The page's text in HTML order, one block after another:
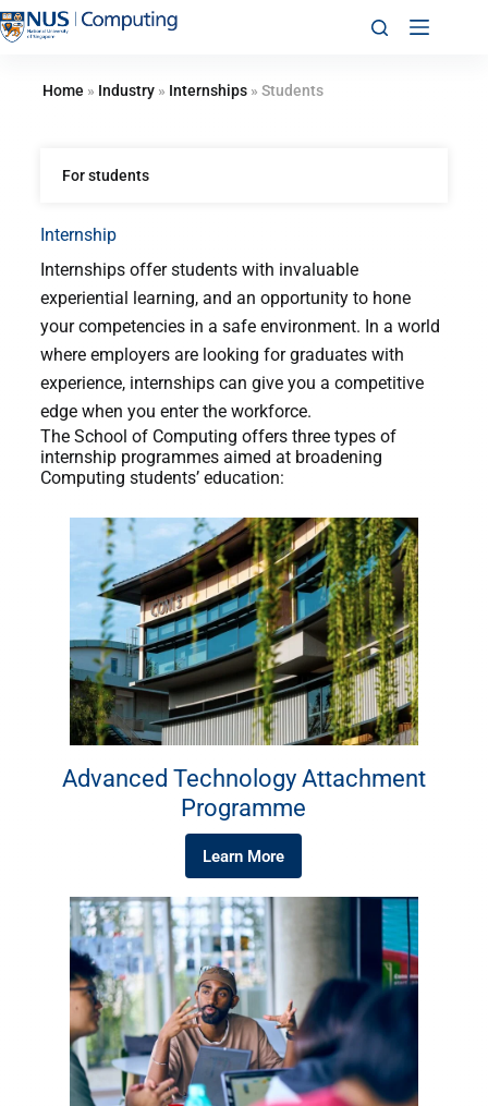
Home » Industry» Internships» Students
Internship
Internships offer students with invaluable
experiential learning, and an opportunity to hone
your competencies in a safe environment. In a world
where employers are looking for graduates with
experience, internships can give you a competitive
edge when you enter the workforce.
The School of Computing offers three types of
internship programmes aimed at broadening
Computing students’ education:
Advanced Technology Attachment
Programme
Learn More
For students